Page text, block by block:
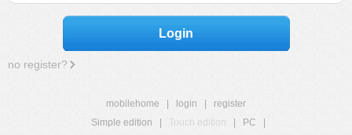
Login
no register?
mobilehome login
register
Simple edition
Touch edition PC